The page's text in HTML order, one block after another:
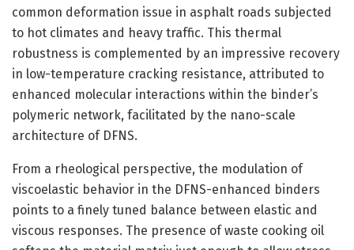
common deformation issue in asphalt roads subjected
to hot climates and heavy traffic. This thermal
robustness is complemented by an impressive recovery
in low-temperature cracking resistance, attributed to
enhanced molecular interactions within the binder’s
polymeric network, facilitated by the nano-scale
architecture of DFNS.
From a rheological perspective, the modulation of
viscoelastic behavior in the DFNS-enhanced binders
points to a finely tuned balance between elastic and
viscous responses. The presence of waste cooking oil